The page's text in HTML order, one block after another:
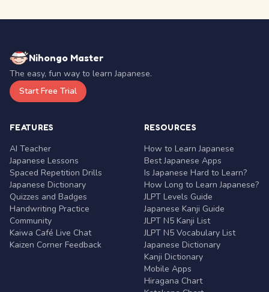
Nihongo Master
The easy, fun way to learn Japanese.
Start Free Trial
FEATURES
AI Teacher
Japanese Lessons
Spaced Repetition Drills
Japanese Dictionary
Quizzes and Badges
Handwriting Practice
Community
Kaiwa Café Live Chat
Kaizen Corner Feedback
RESOURCES
How to Learn Japanese
Best Japanese Apps
Is Japanese Hard to Learn?
How Long to Learn Japanese?
JLPT Levels Guide
Japanese Kanji Guide
JLPT N5 Kanji List
JLPT N5 Vocabulary List
Japanese Dictionary
Kanji Dictionary
Mobile Apps
Hiragana Chart